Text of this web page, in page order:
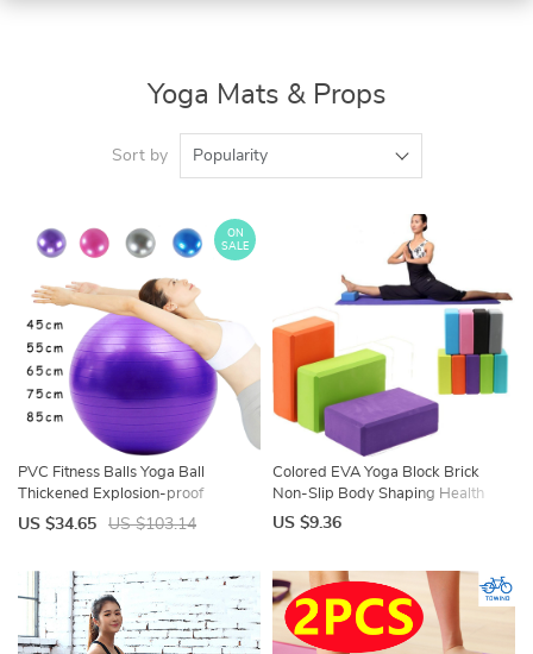
Yoga Mats & Props
Sort by Popularity
PVC Fitness Balls Yoga Ball
Thickened Explosion-proof
Exercise Home Gym Pilates
ON
SALE
US $34.65 US $103.14
Colored EVA Yoga Block Brick
Non-Slip Body Shaping Health
Training Sports Stretching Exercise
US $9.36